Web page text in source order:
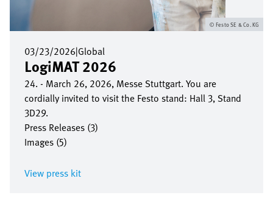
03/23/2026|Global
LogiMAT 2026
24. - March 26, 2026, Messe Stuttgart. You are
cordially invited to visit the Festo stand: Hall 3, Stand
3D29.
Press Releases (3)
Images (5)
View press kit
Festo SE & Co. KG